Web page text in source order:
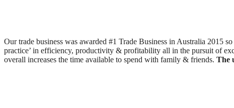
Our trade business was awarded #1 Trade Business in Australia 2015
practice’ in efficiency, productivity & profitability all in the pursuit of
overall increases the time available to spend with family & friends. The